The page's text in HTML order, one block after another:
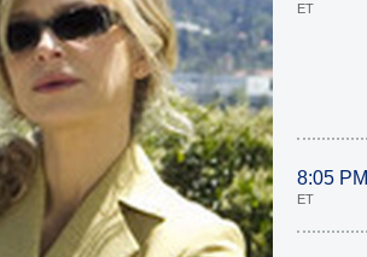
ET
8:05 PM
ET